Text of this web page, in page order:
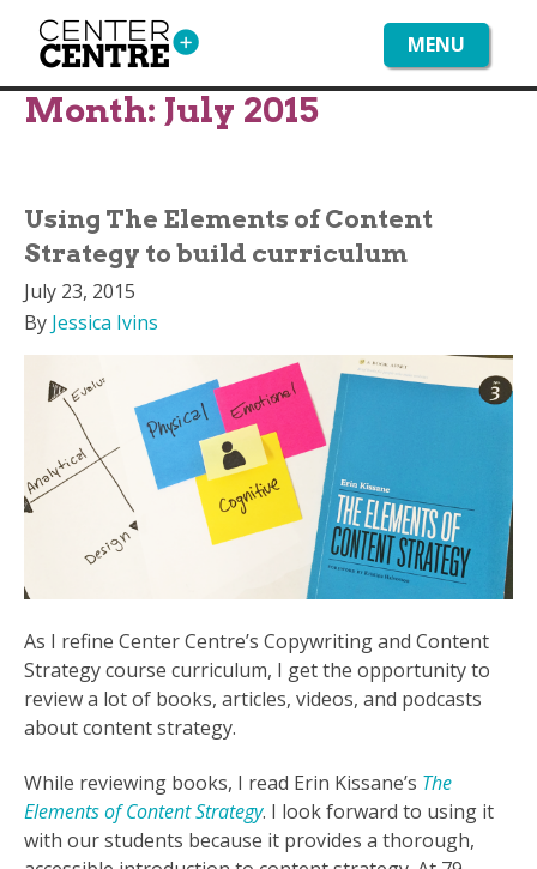
MENU
Month: July 2015
Using The Elements of Content
Strategy to build curriculum
July 23, 2015
By Jessica Ivins
As I refine Center Centre’s Copywriting and Content
Strategy course curriculum, I get the opportunity to
review a lot of books, articles, videos, and podcasts
about content strategy.
While reviewing books, I read Erin Kissane’s The
Elements of Content Strategy. I look forward to using it
with our students because it provides a thorough,